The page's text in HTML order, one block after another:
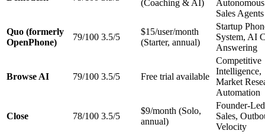
(Coaching & AI)
Autonomous
Sales Agents
Quo (formerly
OpenPhone)
79/100 3.5/5
$15/user/month
(Starter, annual)
Startup
System, AI
Answering
Browse AI 79/100 3.5/5 Free trial available
Competitive
Intelligence,
Market
Automation
Close 78/100 3.5/5
$9/month (Solo,
annual)
Founder-Led
Sales,
Velocity